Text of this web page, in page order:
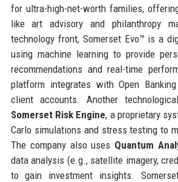
for ultra-high-net-worth families,
like art advisory and philanthropy
technology front, Somerset Evo™ is a
using machine learning to provide
recommendations and real-time
platform integrates with Open
client accounts. Another
Somerset Risk Engine, a proprietary
Carlo simulations and stress testing to
The company also uses Quantum
data analysis (e.g., satellite imagery,
to gain investment insights.